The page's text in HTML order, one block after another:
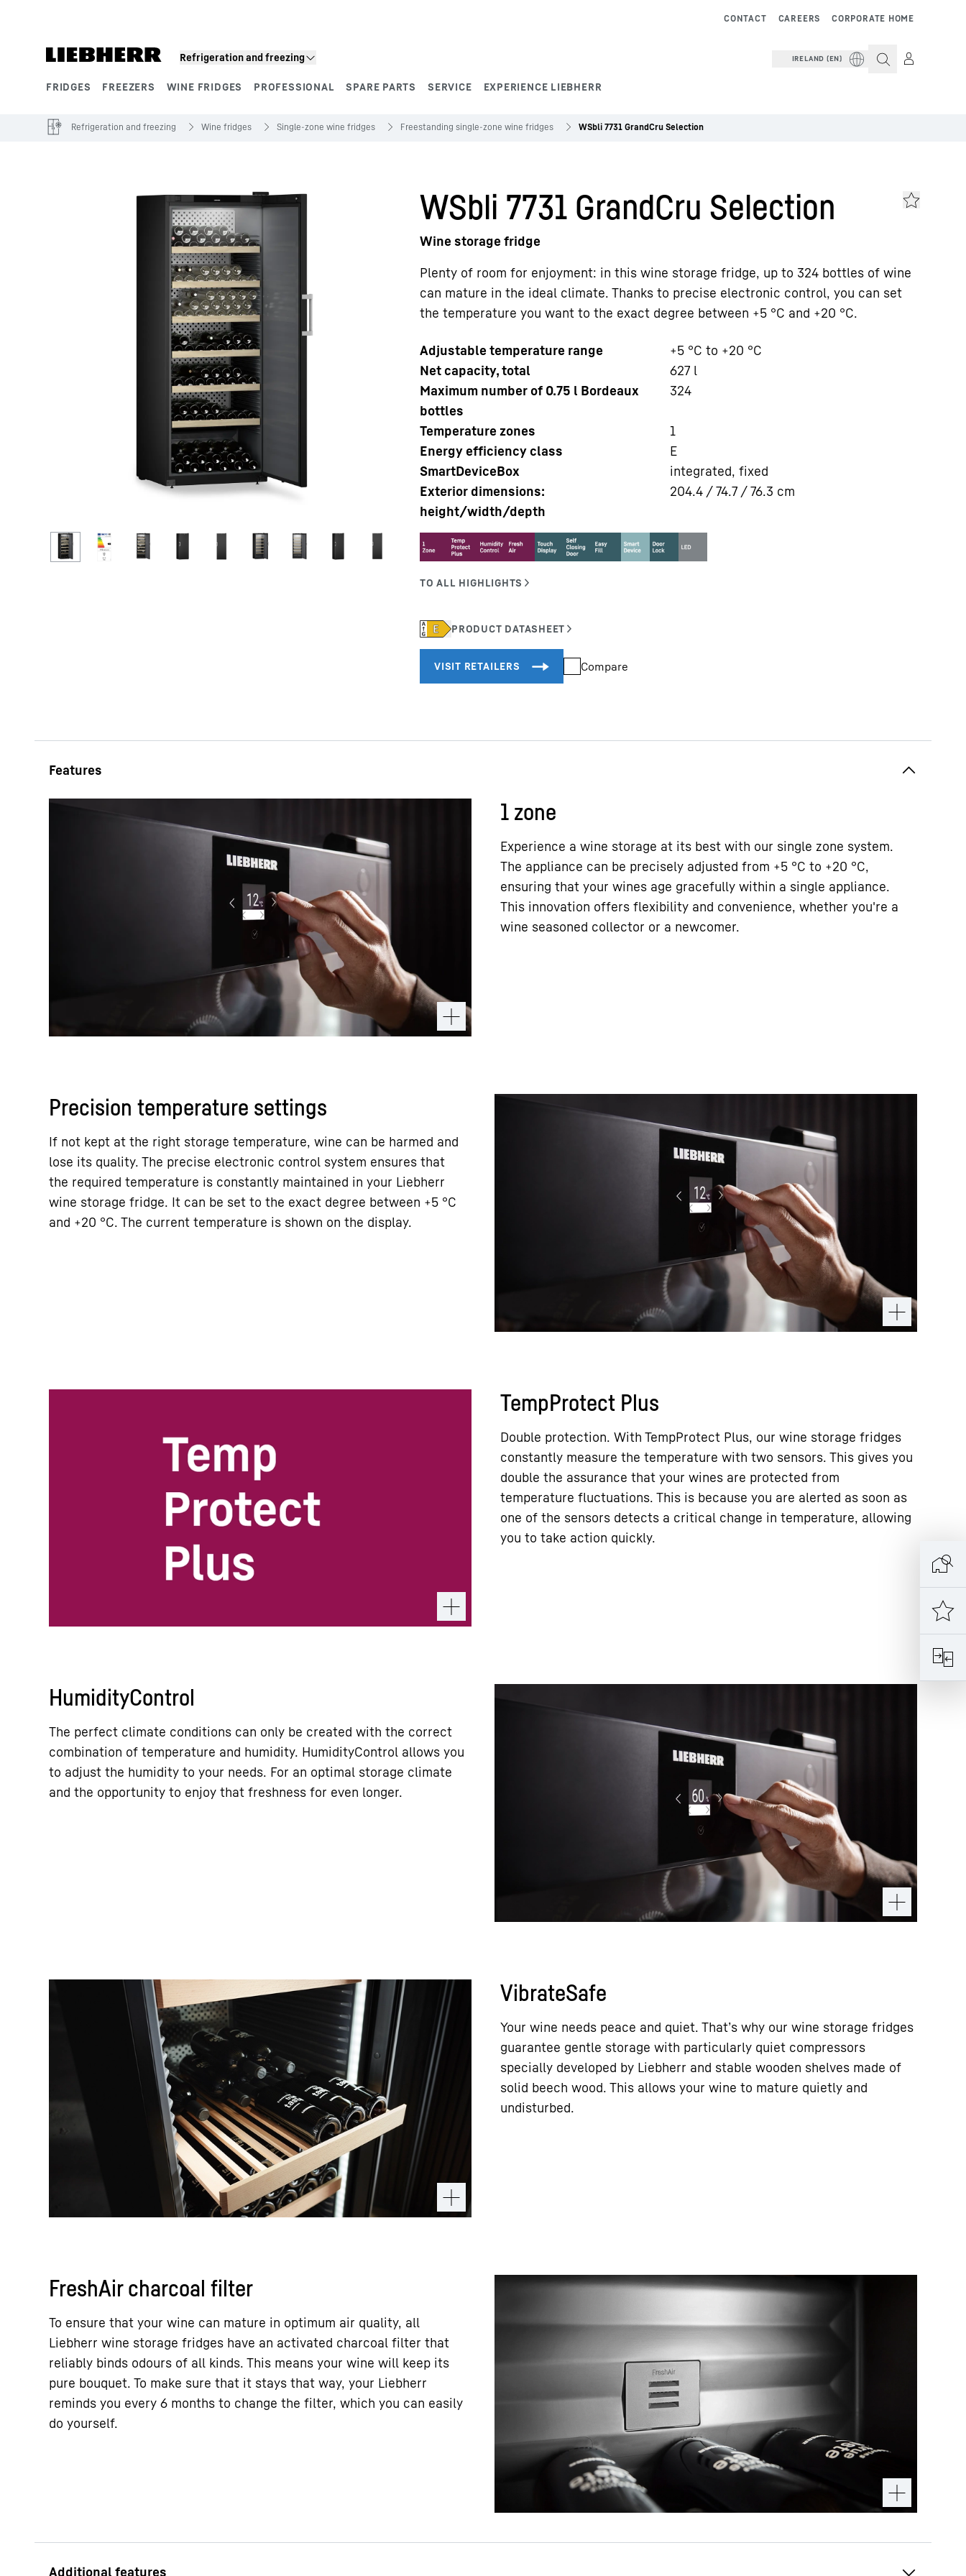
Refrigeration and freezing
FRIDGES FREEZERS WINE FRIDGES PROFESSIONAL SPARE PARTS SERVICE EXPERIENCE LIEBHERR
CORPORATE HOME
CAREERS
CONTACT
IRELAND (EN)
More about the company Liebherr careers
Refrigeration and freezing Wine fridges Single‑zone wine fridges Freestanding single-zone wine fridges WSbli 7731 GrandCru Selection
WSbli 7731 GrandCru Selection
Wine storage fridge
Plenty of room for enjoyment: in this wine storage fridge, up to 324 bottles of wine
can mature in the ideal climate. Thanks to precise electronic control, you can set
the temperature you want to the exact degree between +5 °C and +20 °C.
Adjustable temperature range
+5 °C to +20 °C
Net capacity, total
627 l
Maximum number of 0.75 l Bordeaux
bottles
324
Temperature zones
1
Energy efficiency class
E
SmartDeviceBox
integrated, fixed
Exterior dimensions:
height/width/depth
204.4 / 74.7 / 76.3 cm
Compare
1 zone
Experience a wine storage at its best with our single zone system.
The appliance can be precisely adjusted from +5 °C to +20 °C,
ensuring that your wines age gracefully within a single appliance.
This innovation offers flexibility and convenience, whether you're a
wine seasoned collector or a newcomer.
Precision temperature settings
If not kept at the right storage temperature, wine can be harmed and
lose its quality. The precise electronic control system ensures that
the required temperature is constantly maintained in your Liebherr
wine storage fridge. It can be set to the exact degree between +5 °C
and +20 °C. The current temperature is shown on the display.
TempProtect Plus
Double protection. With TempProtect Plus, our wine storage fridges
constantly measure the temperature with two sensors. This gives you
double the assurance that your wines are protected from
temperature fluctuations. This is because you are alerted as soon as
one of the sensors detects a critical change in temperature, allowing
you to take action quickly.
HumidityControl
The perfect climate conditions can only be created with the correct
combination of temperature and humidity. HumidityControl allows you
to adjust the humidity to your needs. For an optimal storage climate
and the opportunity to enjoy that freshness for even longer.
VibrateSafe
Your wine needs peace and quiet. That’s why our wine storage fridges
guarantee gentle storage with particularly quiet compressors
specially developed by Liebherr and stable wooden shelves made of
solid beech wood. This allows your wine to mature quietly and
undisturbed.
FreshAir charcoal filter
To ensure that your wine can mature in optimum air quality, all
Liebherr wine storage fridges have an activated charcoal filter that
reliably binds odours of all kinds. This means your wine will keep its
pure bouquet. To make sure that it stays that way, your Liebherr
reminds you every 6 months to change the filter, which you can easily
do yourself.